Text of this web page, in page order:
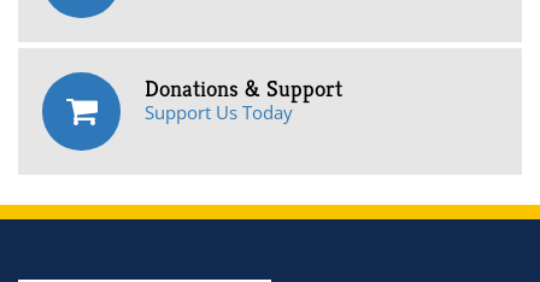
Donations & Support
Support Us Today